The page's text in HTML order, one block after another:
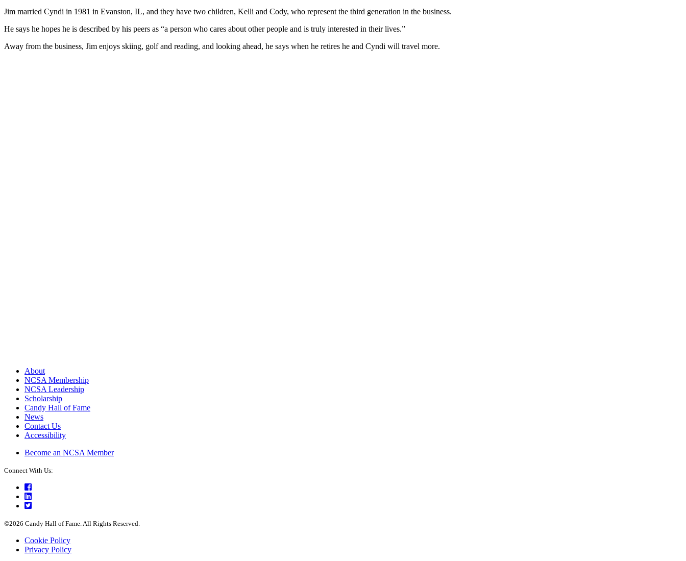
Jim married Cyndi in 1981 in Evanston, IL, and they have two children, Kelli and Cody, who represent the third generation in the business.
He says he hopes he is described by his peers as “a person who cares about other people and is truly interested in their lives.”
Away from the business, Jim enjoys skiing, golf and reading, and looking ahead, he says when he retires he and Cyndi will travel more.
About
NCSA Membership
NCSA Leadership
Scholarship
Candy Hall of Fame
News
Contact Us
Accessibility
Become an NCSA Member
Connect With Us:
Facebook
LinkedIn
Twitter
©2026 Candy Hall of Fame. All Rights Reserved.
Cookie Policy
Privacy Policy